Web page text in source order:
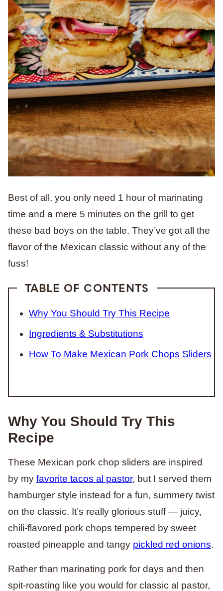
Best of all, you only need 1 hour of marinating
time and a mere 5 minutes on the grill to get
these bad boys on the table. They’ve got all the
flavor of the Mexican classic without any of the
fuss!
TABLE OF CONTENTS
Why You Should Try This Recipe
Ingredients & Substitutions
How To Make Mexican Pork Chops Sliders
Why You Should Try This
Recipe
These Mexican pork chop sliders are inspired
by my favorite tacos al pastor, but I served them
hamburger style instead for a fun, summery twist
on the classic. It’s really glorious stuff — juicy,
chili-flavored pork chops tempered by sweet
roasted pineapple and tangy pickled red onions.
Rather than marinating pork for days and then
spit-roasting like you would for classic al pastor,